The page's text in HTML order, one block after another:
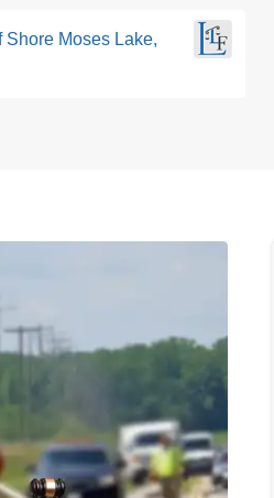
Shore Moses Lake,